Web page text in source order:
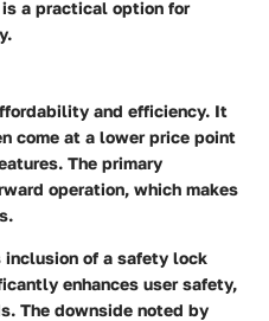
a practical option for
and efficiency. It
come at a lower price point
The primary
operation, which makes
of a safety lock
enhances user safety,
The downside noted by